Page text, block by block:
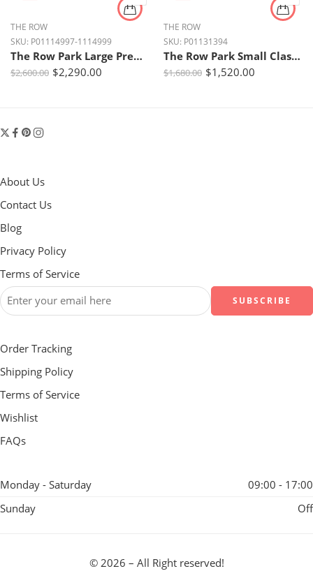
THE ROW
SKU: P01114997-1114999
The Row Park Large Premium Leather Tote Bag – Dark Brown
$2,600.00 $2,290.00
THE ROW
SKU: P01131394
The Row Park Small Classic Leather Tote – Smoked Taupe Ans
$1,680.00 $1,520.00
About Us
Contact Us
Blog
Privacy Policy
Terms of Service
Order Tracking
Shipping Policy
Terms of Service
Wishlist
FAQs
Monday - Saturday
09:00 - 17:00
Sunday
Off
© 2026 – All Right reserved!